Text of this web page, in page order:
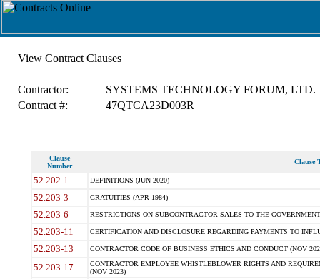
View Contract Clauses
Contractor:
SYSTEMS TECHNOLOGY FORUM, LTD.
Contract #:
47QTCA23D003R
Clause
Number
Clause
52.202-1 DEFINITIONS (JUN 2020)
52.203-3 GRATUITIES (APR 1984)
52.203-6 RESTRICTIONS ON SUBCONTRACTOR SALES TO THE
52.203-11 CERTIFICATION AND DISCLOSURE REGARDING PAYMENTS TO
52.203-13 CONTRACTOR CODE OF BUSINESS ETHICS AND CONDUCT (NOV
52.203-17
CONTRACTOR EMPLOYEE WHISTLEBLOWER RIGHTS AND
(NOV 2023)